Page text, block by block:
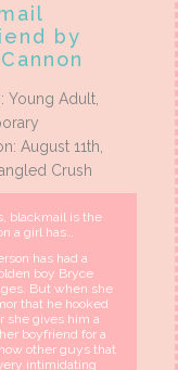
by
Young Adult,
August 11th,
Crush
blackmail is the
a girl has…
has had a
boy Bryce
But when she
that he hooked
she gives him a
boyfriend for a
other guys that
intimidating